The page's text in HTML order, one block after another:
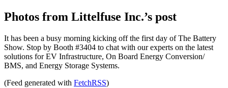
Photos from Littelfuse Inc.’s post
It has been a busy morning kicking off the first day of The Battery
Show. Stop by Booth #3404 to chat with our experts on the latest
solutions for EV Infrastructure, On Board Energy Conversion/
BMS, and Energy Storage Systems.
(Feed generated with FetchRSS)